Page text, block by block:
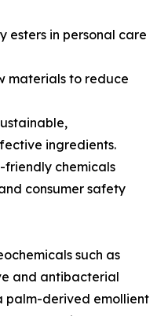
esters in personal care
materials to reduce
ingredients.
chemicals
consumer safety
such as
and antibacterial
palm-derived emollient